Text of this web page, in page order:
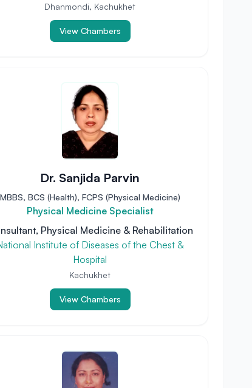
Dhanmondi, Kachukhet
View Chambers
Dr. Sanjida Parvin
MBBS, BCS (Health), FCPS (Physical Medicine)
Physical Medicine Specialist
Physical Medicine & Rehabilitation
Institute of Diseases of the Chest &
Hospital
Kachukhet
View Chambers